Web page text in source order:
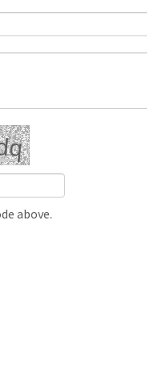
above.